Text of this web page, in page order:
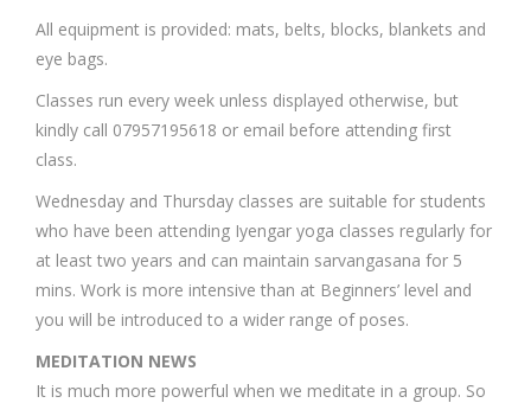
All equipment is provided: mats, belts, blocks, blankets and
eye bags.
Classes run every week unless displayed otherwise, but
kindly call 07957195618 or email before attending first
class.
Wednesday and Thursday classes are suitable for students
who have been attending Iyengar yoga classes regularly for
at least two years and can maintain sarvangasana for 5
mins. Work is more intensive than at Beginners’ level and
you will be introduced to a wider range of poses.
MEDITATION NEWS
It is much more powerful when we meditate in a group. So